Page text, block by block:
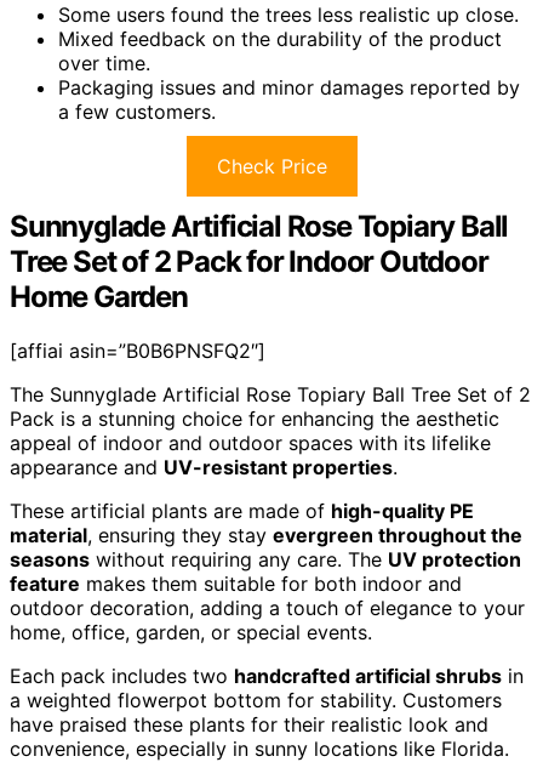
Some users found the trees less realistic up close.
Mixed feedback on the durability of the product
over time.
Packaging issues and minor damages reported by
a few customers.
Check Price
Sunnyglade Artificial Rose Topiary Ball
Tree Set of 2 Pack for Indoor Outdoor
Home Garden
[affiai asin=”B0B6PNSFQ2″]
The Sunnyglade Artificial Rose Topiary Ball Tree Set of 2
Pack is a stunning choice for enhancing the aesthetic
appeal of indoor and outdoor spaces with its lifelike
appearance and UV-resistant properties.
These artificial plants are made of high-quality PE
material, ensuring they stay evergreen throughout the
seasons without requiring any care. The UV protection
feature makes them suitable for both indoor and
outdoor decoration, adding a touch of elegance to your
home, office, garden, or special events.
Each pack includes two handcrafted artificial shrubs in
a weighted flowerpot bottom for stability. Customers
have praised these plants for their realistic look and
convenience, especially in sunny locations like Florida.